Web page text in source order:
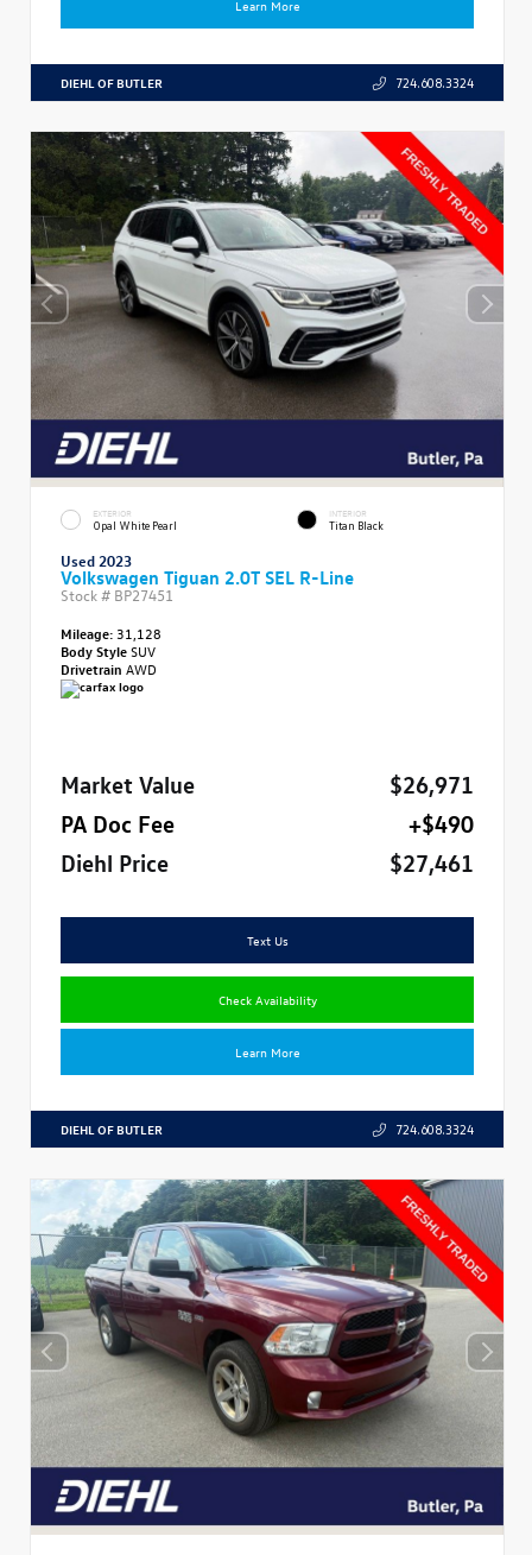
Learn More
DIEHL OF BUTLER 724.608.3324
EXTERIOR
Opal White Pearl
INTERIOR
Titan Black
Used 2023
Volkswagen Tiguan 2.0T SEL R-Line
Stock # BP27451
Mileage: 31,128
Body StyleSUV
Drivetrain AWD
Market Value
$26,971
PA Doc Fee
+$490
Diehl Price
$27,461
Text Us
Check Availability
Learn More
DIEHL OF BUTLER 724.608.3324